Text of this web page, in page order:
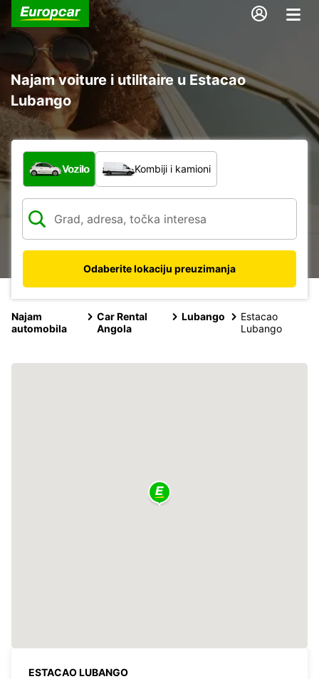
Najam voiture i utilitaire u Estacao
Lubango
Koja vrsta vozila?
Vozilo Kombiji i kamioni
Odaberite lokaciju preuzimanja
Najam
automobila
Car Rental
Angola
Lubango
Estacao
Lubango
ESTACAO LUBANGO